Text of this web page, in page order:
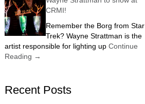
CRMI!
Remember the Borg from Star
Trek? Wayne Strattman is the
artist responsible for lighting up Continue
Reading →
Recent Posts